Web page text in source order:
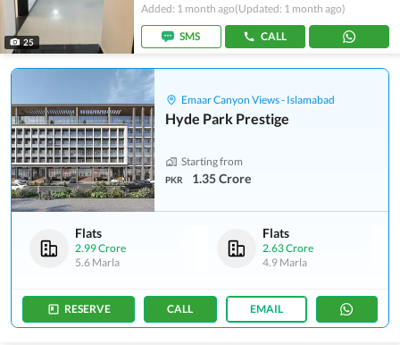
25
Added: 1 month ago(Updated: 1 month ago)
SMS CALL
Emaar Canyon Views - Islamabad
Hyde Park Prestige
Starting from
PKR 1.35 Crore
Flats
2.99 Crore
5.6 Marla
Flats
2.63 Crore
4.9 Marla
RESERVE CALL EMAIL